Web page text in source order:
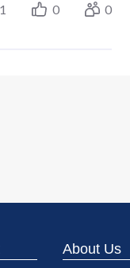
1 0 0
About Us